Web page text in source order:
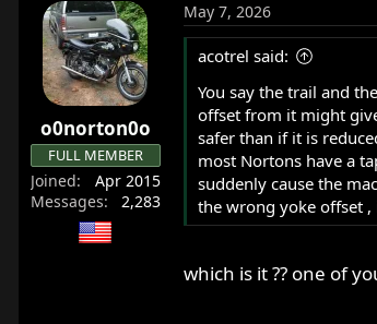
d
s
t
a
t
e
r
o0norton0o
FULL MEMBER
Joined
Apr 2015
Messages
2,283
May 7, 2026
acotrel said:
You say the trail and
offset from it might
safer than if it is
most Nortons have a
suddenly cause the
the wrong yoke offset
which is it ?? one of